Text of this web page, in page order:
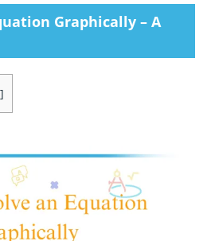
Graphically – A
]